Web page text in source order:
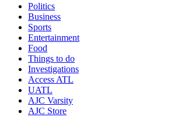
Politics
Business
Sports
Entertainment
Food
Things to do
Investigations
Access ATL
UATL
AJC Varsity
AJC Store